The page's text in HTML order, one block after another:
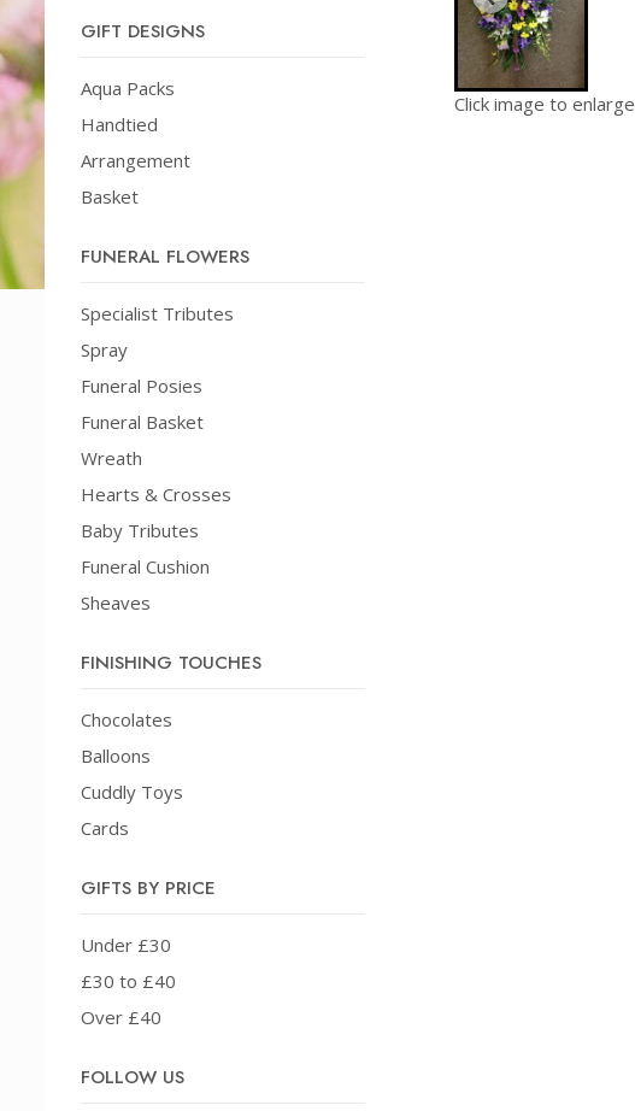
GIFT DESIGNS
Aqua Packs
Handtied
Arrangement
Basket
FUNERAL FLOWERS
Specialist Tributes
Spray
Funeral Posies
Funeral Basket
Wreath
Hearts & Crosses
Baby Tributes
Funeral Cushion
Sheaves
FINISHING TOUCHES
Chocolates
Balloons
Cuddly Toys
Cards
GIFTS BY PRICE
Under £30
£30 to £40
Over £40
FOLLOW US
Click image to enlarge